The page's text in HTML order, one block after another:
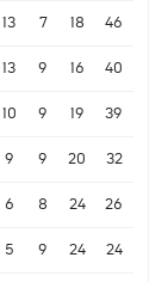
13 7 18 46
13 9 16 40
10 9 19 39
9 9 20 32
6 8 24 26
5 9 24 24